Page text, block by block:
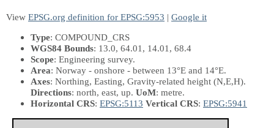
View EPSG.org definition for EPSG:5953 | Google it
Type: COMPOUND_CRS
WGS84 Bounds: 13.0, 64.01, 14.01, 68.4
Scope: Engineering survey.
Area: Norway - onshore - between 13°E and 14°E.
Axes: Northing, Easting, Gravity-related height (N,E,H).
Directions: north, east, up. UoM: metre.
Horizontal CRS: EPSG:5113 Vertical CRS: EPSG:5941